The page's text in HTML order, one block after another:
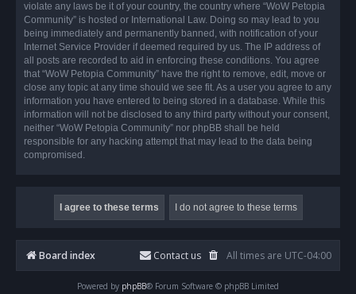
violate any laws be it of your country, the country where “WoW Petopia
Community” is hosted or International Law. Doing so may lead to you
being immediately and permanently banned, with notification of your
Internet Service Provider if deemed required by us. The IP address of
all posts are recorded to aid in enforcing these conditions. You agree
that “WoW Petopia Community” have the right to remove, edit, move or
close any topic at any time should we see fit. As a user you agree to any
information you have entered to being stored in a database. While this
information will not be disclosed to any third party without your consent,
neither “WoW Petopia Community” nor phpBB shall be held
responsible for any hacking attempt that may lead to the data being
compromised.
Board index All times are UTC-04:00
Contact us
Powered by phpBB® Forum Software © phpBB Limited